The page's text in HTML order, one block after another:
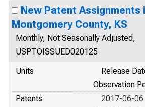
New Patent Assignments
Montgomery County, KS
Monthly, Not Seasonally Adjusted,
USPTOISSUED020125
Units
Release
Observation
Patents
2017-06-